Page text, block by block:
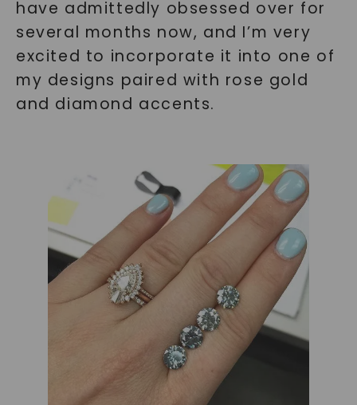
have admittedly obsessed over for
several months now, and I’m very
excited to incorporate it into one of
my designs paired with rose gold
and diamond accents.